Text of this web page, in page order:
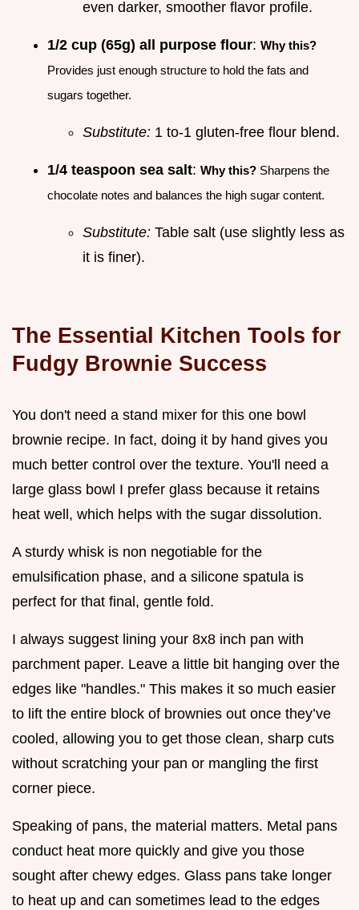
even darker, smoother flavor profile.
1/2 cup (65g) all purpose flour: Why this?
Provides just enough structure to hold the fats and
sugars together.
Substitute: 1 to-1 gluten-free flour blend.
1/4 teaspoon sea salt: Why this? Sharpens the
chocolate notes and balances the high sugar content.
Substitute: Table salt (use slightly less as
it is finer).
The Essential Kitchen Tools for
Fudgy Brownie Success
You don't need a stand mixer for this one bowl
brownie recipe. In fact, doing it by hand gives you
much better control over the texture. You'll need a
large glass bowl I prefer glass because it retains
heat well, which helps with the sugar dissolution.
A sturdy whisk is non negotiable for the
emulsification phase, and a silicone spatula is
perfect for that final, gentle fold.
I always suggest lining your 8x8 inch pan with
parchment paper. Leave a little bit hanging over the
edges like "handles." This makes it so much easier
to lift the entire block of brownies out once they’ve
cooled, allowing you to get those clean, sharp cuts
without scratching your pan or mangling the first
corner piece.
Speaking of pans, the material matters. Metal pans
conduct heat more quickly and give you those
sought after chewy edges. Glass pans take longer
to heat up and can sometimes lead to the edges